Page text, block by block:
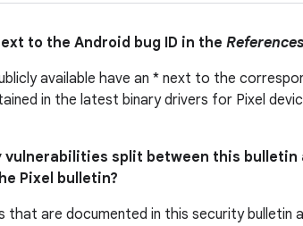
to the Android bug ID in the References
available have an * next to the
in the latest binary drivers for Pixel
vulnerabilities split between this bulletin
Pixel bulletin?
that are documented in this security